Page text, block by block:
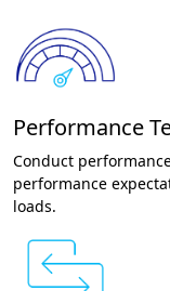
Performance
Conduct
performance
loads.